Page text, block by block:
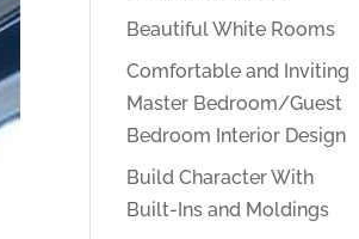
Beautiful White Rooms
Comfortable and Inviting
Master Bedroom/Guest
Bedroom Interior Design
Build Character With
Built-Ins and Moldings